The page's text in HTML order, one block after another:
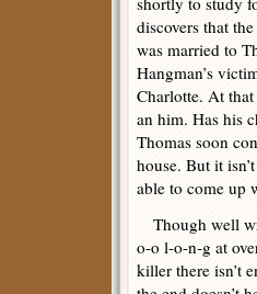
discovers that
was married to
Hangman’s
Charlotte. At
an him. Has his
Thomas soon
house. But it
able to come up
Though well
o-o l-o-n-g at
killer there isn’t